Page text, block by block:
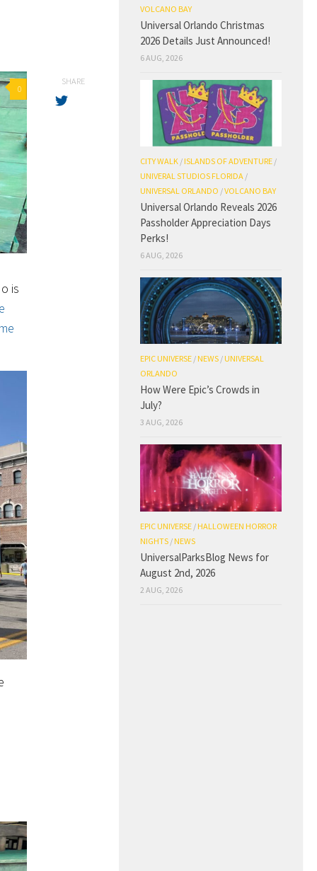
0
is
SHARE
VOLCANO BAY
Universal Orlando Christmas
2026 Details Just Announced!
6 AUG, 2026
CITY WALK /ISLANDS OF ADVENTURE /
UNIVERAL STUDIOS FLORIDA /
UNIVERSAL ORLANDO /VOLCANO BAY
Universal Orlando Reveals 2026
Passholder Appreciation Days
Perks!
6 AUG, 2026
EPIC UNIVERSE /NEWS /UNIVERSAL
ORLANDO
How Were Epic’s Crowds in
July?
3 AUG, 2026
EPIC UNIVERSE /HALLOWEEN HORROR
NIGHTS /NEWS
UniversalParksBlog News for
August 2nd, 2026
2 AUG, 2026